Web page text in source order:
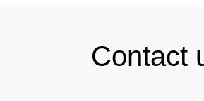
Contact